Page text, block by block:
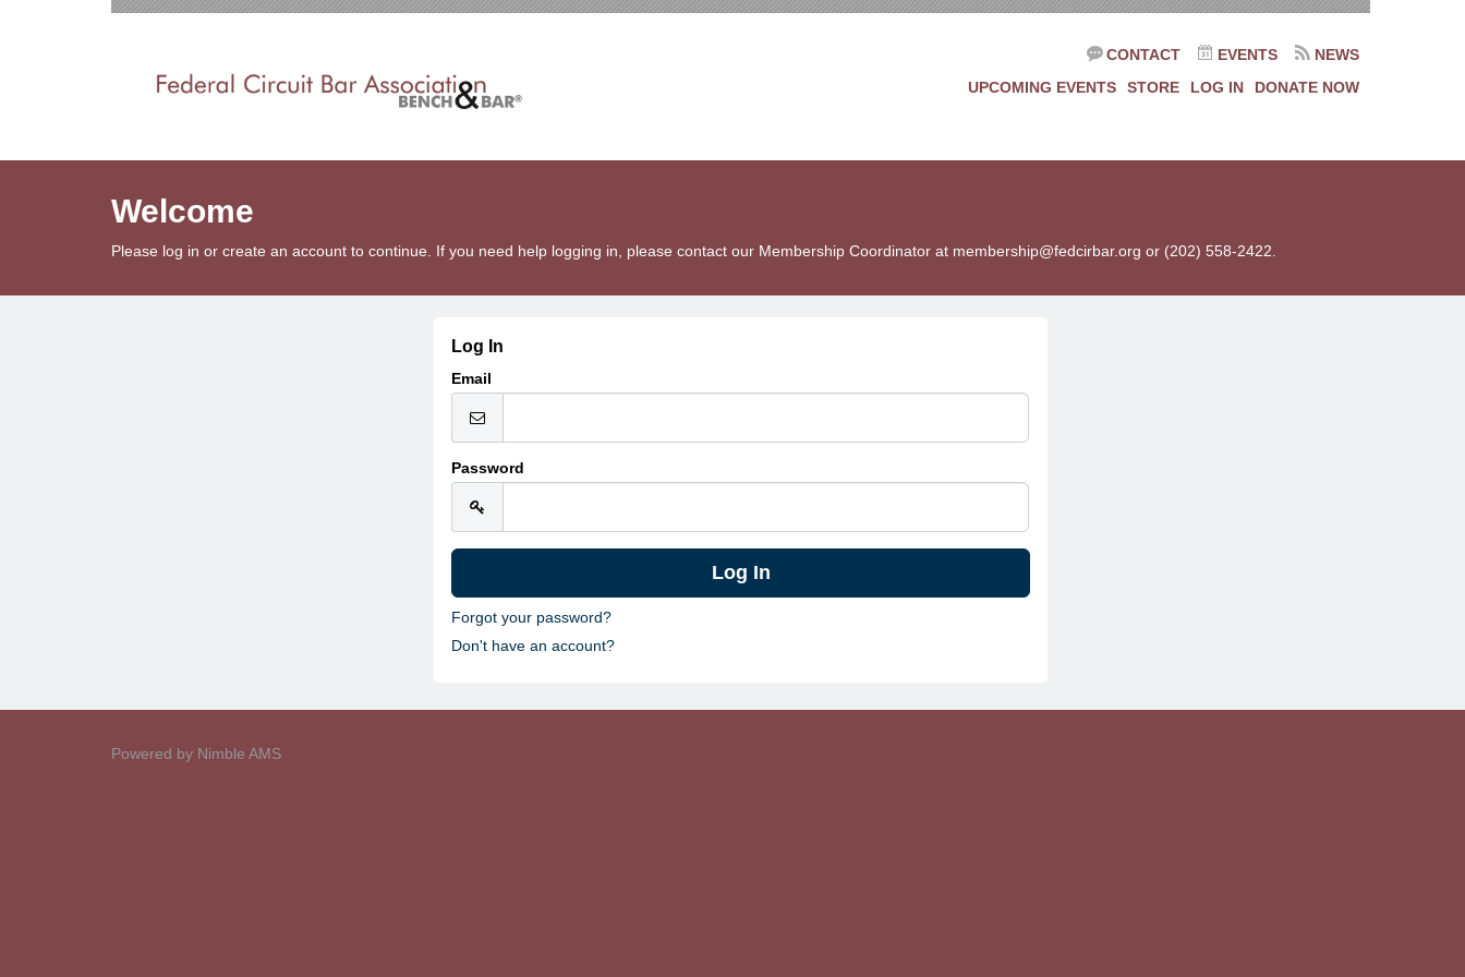
CONTACT EVENTS
NEWS
UPCOMING EVENTS
STORE LOG IN DONATE NOW
Welcome
Please log in or create an account to continue. If you need help logging in, please contact our Membership Coordinator at membership@fedcirbar.org or (202) 558-2422.
Log In
Email
Password
Forgot your password?
Don't have an account?
Powered by Nimble AMS